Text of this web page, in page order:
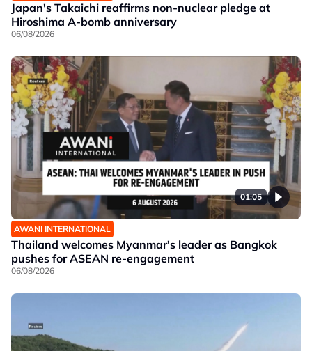
Japan's Takaichi reaffirms non-nuclear pledge at
Hiroshima A-bomb anniversary
06/08/2026
01:05
AWANI INTERNATIONAL
Thailand welcomes Myanmar's leader as Bangkok
pushes for ASEAN re-engagement
06/08/2026